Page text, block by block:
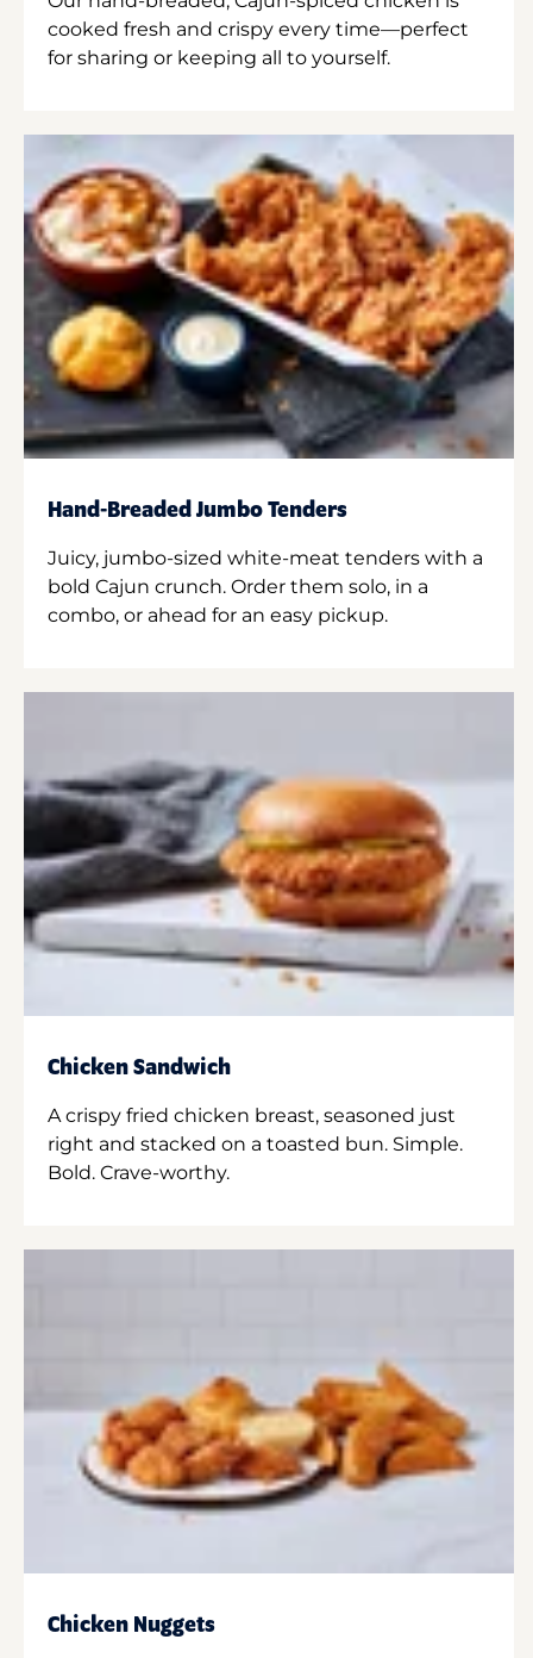
cooked fresh and crispy every time—perfect
for sharing or keeping all to yourself.
Hand-Breaded Jumbo Tenders
Juicy, jumbo-sized white-meat tenders with a
bold Cajun crunch. Order them solo, in a
combo, or ahead for an easy pickup.
Chicken Sandwich
A crispy fried chicken breast, seasoned just
right and stacked on a toasted bun. Simple.
Bold. Crave-worthy.
Chicken Nuggets